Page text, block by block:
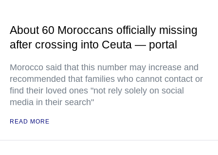
About 60 Moroccans officially missing
after crossing into Ceuta — portal
Morocco said that this number may increase and
recommended that families who cannot contact or
find their loved ones "not rely solely on social
media in their search"
READ MORE